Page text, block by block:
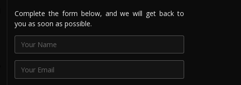
Complete the form below, and we will get back to
you as soon as possible.